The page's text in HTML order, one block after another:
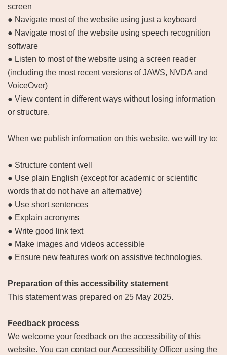
screen
● Navigate most of the website using just a keyboard
● Navigate most of the website using speech recognition
software
● Listen to most of the website using a screen reader
(including the most recent versions of JAWS, NVDA and
VoiceOver)
● View content in different ways without losing information
or structure.
When we publish information on this website, we will try to:
● Structure content well
● Use plain English (except for academic or scientific
words that do not have an alternative)
● Use short sentences
● Explain acronyms
● Write good link text
● Make images and videos accessible
● Ensure new features work on assistive technologies.
Preparation of this accessibility statement
This statement was prepared on 25 May 2025.
Feedback process
We welcome your feedback on the accessibility of this
website. You can contact our Accessibility Officer using the